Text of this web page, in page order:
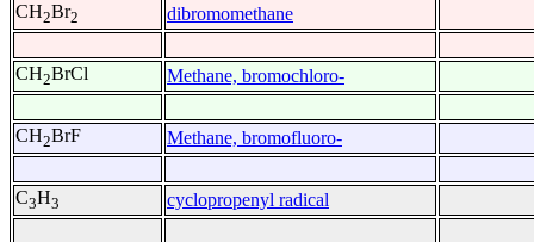
CH2Br2 dibromomethane
CH2BrCl Methane, bromochloro-
CH2BrF Methane, bromofluoro-
C3H3 cyclopropenyl radical